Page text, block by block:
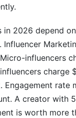
in 2026 depend
Influencer
influencers
charge
Engagement rate
A creator with
is worth more